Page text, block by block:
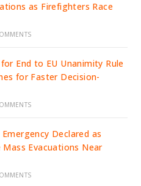
as Firefighters Race
End to EU Unanimity Rule
for Faster Decision-
Declared as
Mass Evacuations Near